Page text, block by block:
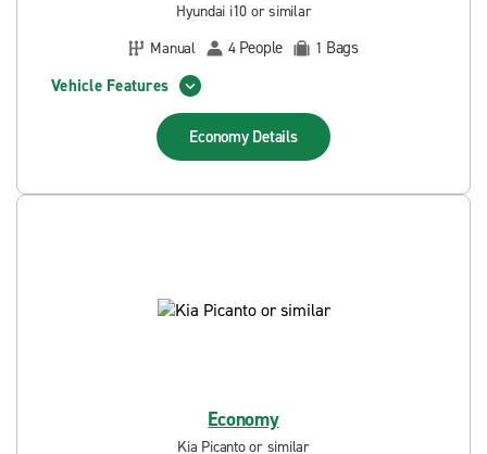
Hyundai i10 or similar
Manual
4 People 1 Bags
Vehicle Features
Economy Details
Economy
Kia Picanto or similar